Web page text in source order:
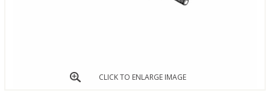
CLICK TO ENLARGE IMAGE